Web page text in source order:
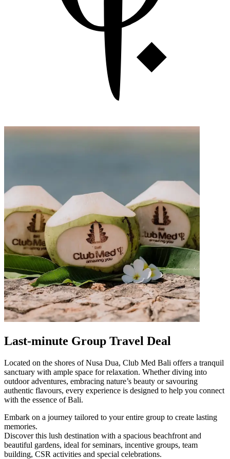
Last-minute Group Travel Deal
Located on the shores of Nusa Dua, Club Med Bali offers a tranquil
sanctuary with ample space for relaxation. Whether diving into
outdoor adventures, embracing nature’s beauty or savouring
authentic flavours, every experience is designed to help you connect
with the essence of Bali.
Embark on a journey tailored to your entire group to create lasting
memories.
Discover this lush destination with a spacious beachfront and
beautiful gardens, ideal for seminars, incentive groups, team
building, CSR activities and special celebrations.